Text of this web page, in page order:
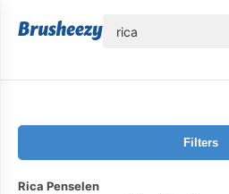
Filters
Rica Penselen